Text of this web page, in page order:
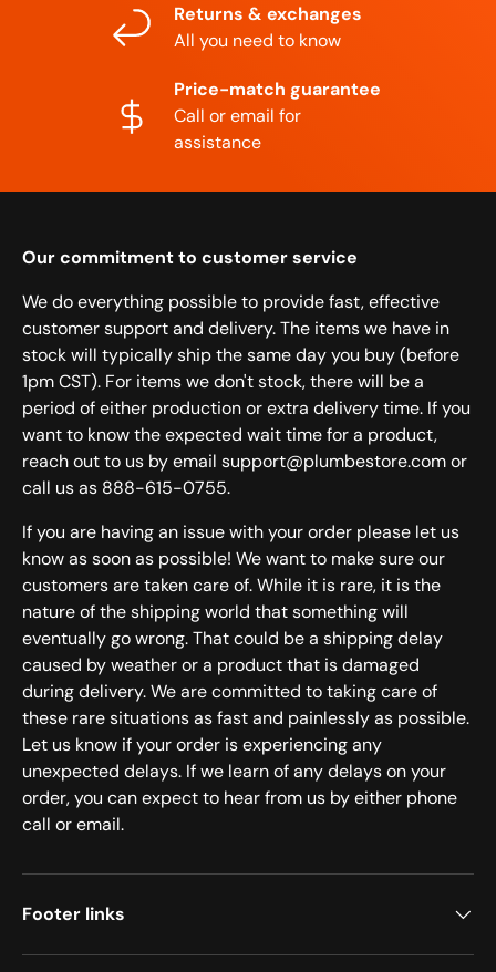
Returns & exchanges
All you need to know
Price-match guarantee
Call or email for
assistance
Our commitment to customer service
We do everything possible to provide fast, effective
customer support and delivery. The items we have in
stock will typically ship the same day you buy (before
1pm CST). For items we don't stock, there will be a
period of either production or extra delivery time. If you
want to know the expected wait time for a product,
reach out to us by email support@plumbestore.com or
call us as 888-615-0755.
If you are having an issue with your order please let us
know as soon as possible! We want to make sure our
customers are taken care of. While it is rare, it is the
nature of the shipping world that something will
eventually go wrong. That could be a shipping delay
caused by weather or a product that is damaged
during delivery. We are committed to taking care of
these rare situations as fast and painlessly as possible.
Let us know if your order is experiencing any
unexpected delays. If we learn of any delays on your
order, you can expect to hear from us by either phone
call or email.
Footer links